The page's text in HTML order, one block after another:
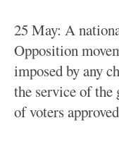
25 May: A
Opposition
imposed by any
the service of
of voters